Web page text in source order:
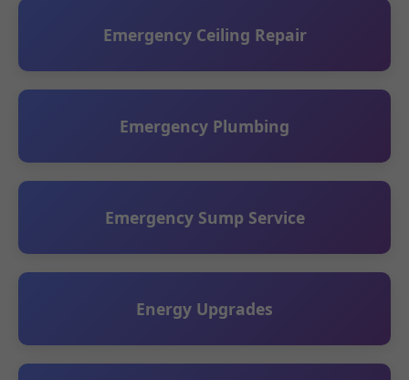
Emergency Ceiling Repair
Emergency Plumbing
Emergency Sump Service
Energy Upgrades